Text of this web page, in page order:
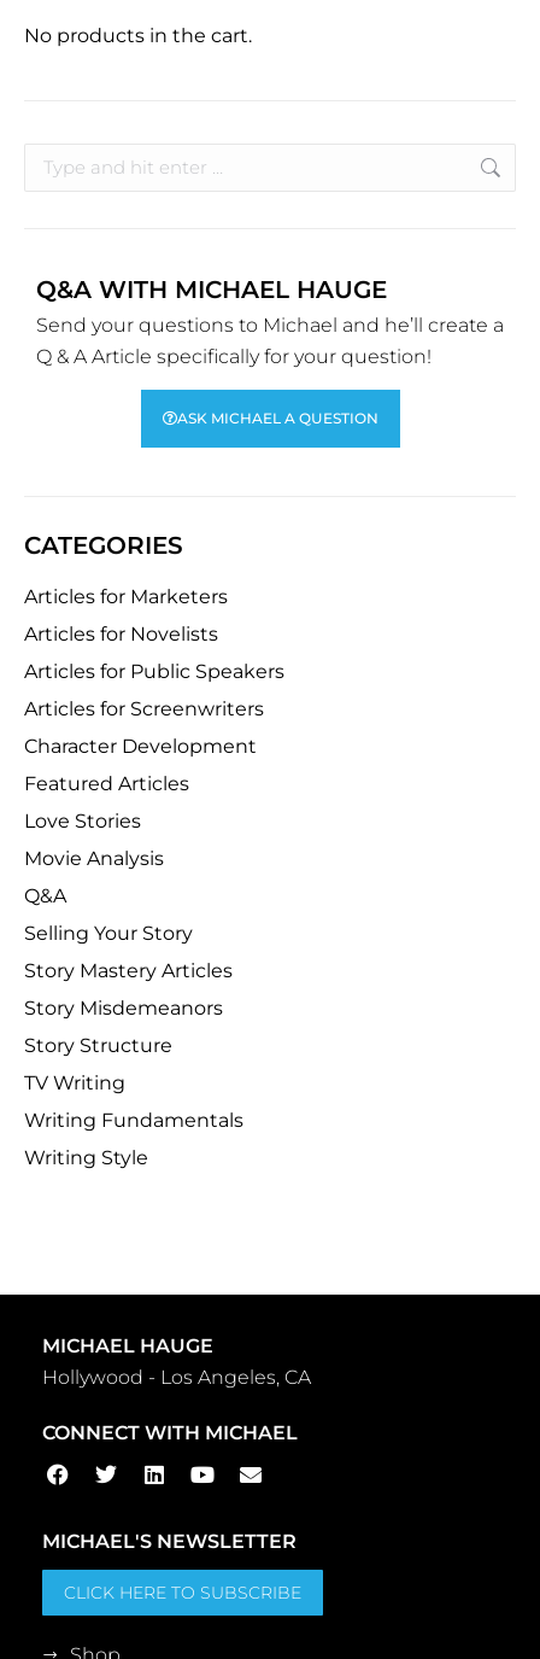
No products in the cart.
Q&A WITH MICHAEL HAUGE
Send your questions to Michael and he’ll create a
Q & A Article specifically for your question!
ASK MICHAEL A QUESTION
CATEGORIES
Articles for Marketers
Articles for Novelists
Articles for Public Speakers
Articles for Screenwriters
Character Development
Featured Articles
Love Stories
Movie Analysis
Q&A
Selling Your Story
Story Mastery Articles
Story Misdemeanors
Story Structure
TV Writing
Writing Fundamentals
Writing Style
MICHAEL HAUGE
Hollywood - Los Angeles, CA
CONNECT WITH MICHAEL
MICHAEL'S NEWSLETTER
CLICK HERE TO SUBSCRIBE